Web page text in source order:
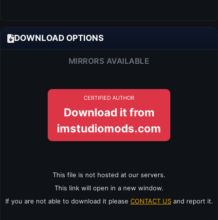
DOWNLOAD OPTIONS
MIRRORS AVAILABLE
CERTIFIED AUTHOR
Download it from
imstudiomods.com
This file is not hosted at our servers.
This link will open in a new window.
If you are not able to download it please CONTACT USand report it.